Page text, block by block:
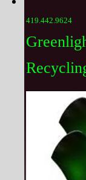
419.442.9624